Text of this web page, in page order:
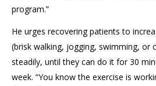
program.”
He urges recovering patients to
(brisk walking, jogging, swimming, or
steadily, until they can do it for 30
week. “You know the exercise is